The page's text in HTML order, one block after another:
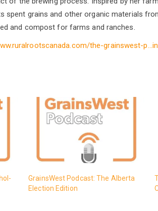
spent grains and other organic materials
and compost for farms and ranches.
the-grainswest-
GrainsWest Podcast: The Alberta
Election Edition